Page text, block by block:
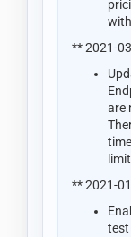
** 2021-
are
** 2021-
test